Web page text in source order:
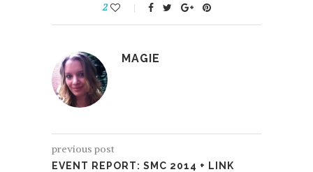
2
MAGIE
previous post
EVENT REPORT: SMC 2014 + LINK